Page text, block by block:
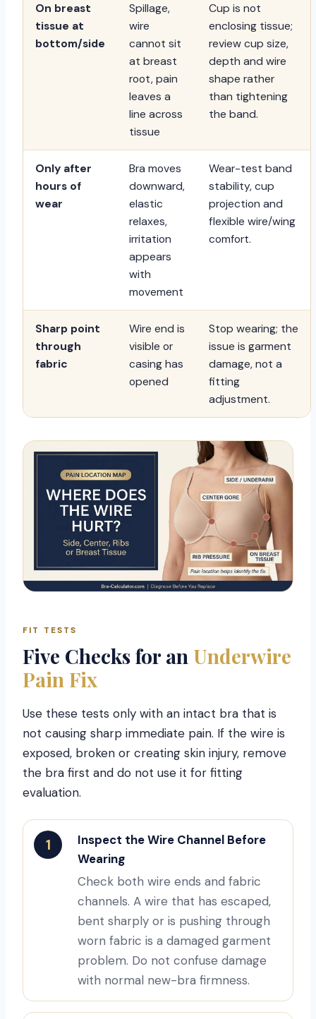
On breast
tissue at
bottom/side
Spillage,
wire
cannot sit
at breast
root, pain
leaves a
line across
tissue
Cup is not
enclosing tissue;
review cup size,
depth and wire
shape rather
than tightening
the band.
Only after
hours of
wear
Bra moves
downward,
elastic
relaxes,
irritation
appears
with
movement
Wear-test band
stability, cup
projection and
flexible wire/wing
comfort.
Sharp point
through
fabric
Wire end is
visible or
casing has
opened
Stop wearing; the
issue is garment
damage, not a
fitting
adjustment.
FIT TESTS
Five Checks for an Underwire
Pain Fix
Use these tests only with an intact bra that is
not causing sharp immediate pain. If the wire is
exposed, broken or creating skin injury, remove
the bra first and do not use it for fitting
evaluation.
1
Inspect the Wire Channel Before
Wearing
Check both wire ends and fabric
channels. A wire that has escaped,
bent sharply or is pushing through
worn fabric is a damaged garment
problem. Do not confuse damage
with normal new-bra firmness.